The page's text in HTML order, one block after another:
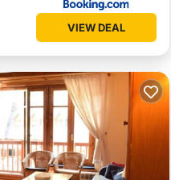
VIEW DEAL